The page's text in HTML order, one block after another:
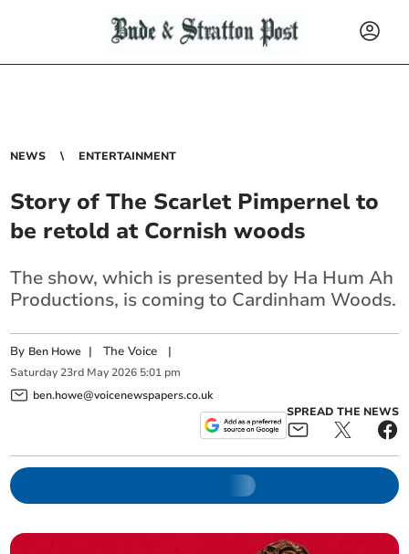
NEWS ENTERTAINMENT
Story of The Scarlet Pimpernel to
be retold at Cornish woods
The show, which is presented by Ha Hum Ah
Productions, is coming to Cardinham Woods.
By Ben Howe |The Voice |
Saturday 23rd May 2026 5:01 pm
ben.howe@voicenewspapers.co.uk
SPREAD THE NEWS